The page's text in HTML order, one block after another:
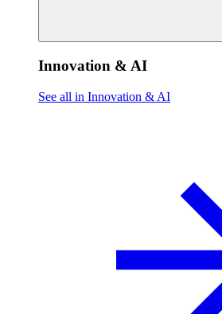
Innovation & AI
See all in Innovation & AI